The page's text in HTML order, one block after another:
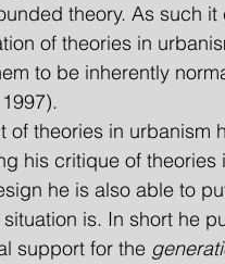
theory. As such
of theories in
to be inherently
his critique of
he is also able to
is. In short he
support for the